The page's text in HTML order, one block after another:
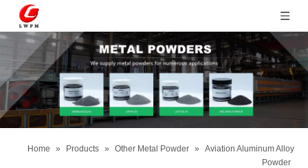
Home » Products » Other Metal Powder »
Aviation Aluminum Alloy
Powder